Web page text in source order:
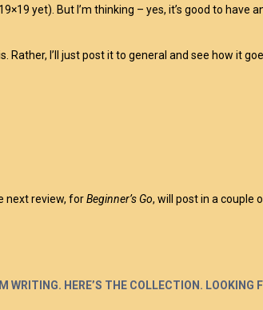
yet). But I’m thinking – yes, it’s good to have
I’ll just post it to general and see how it
next review, forBeginner’s Go, will post in a couple
WRITING. HERE’S THE COLLECTION. LOOKING